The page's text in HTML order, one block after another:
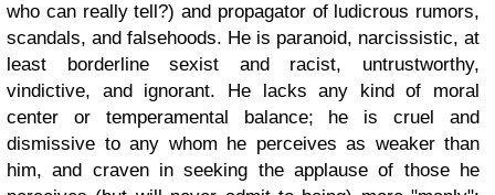
who can really tell?) and propagator of ludicrous rumors,
scandals, and falsehoods. He is paranoid, narcissistic, at
least borderline sexist and racist, untrustworthy,
vindictive, and ignorant. He lacks any kind of moral
center or temperamental balance; he is cruel and
dismissive to any whom he perceives as weaker than
him, and craven in seeking the applause of those he